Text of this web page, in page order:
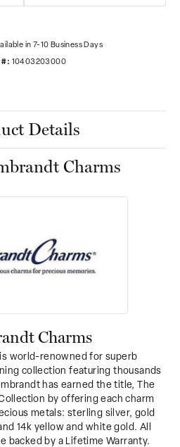
in 7-10 Business Days
#: 10403203000
Details
Charms
Charms
world-renowned for superb
collection featuring thousands
has earned the title, The
by offering each charm
metals: sterling silver, gold
14k yellow and white gold. All
backed by a Lifetime Warranty.